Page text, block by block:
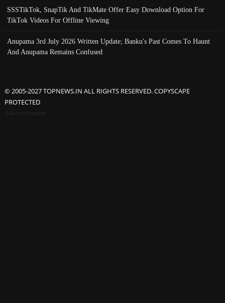
SSSTikTok, SnapTik And TikMate Offer Easy Download Option For
TikTok Videos For Offline Viewing
Anupama 3rd July 2026 Written Update; Banku's Past Comes To Haunt
And Anupama Remains Confused
© 2005-2027 TOPNEWS.IN ALL RIGHTS RESERVED. COPYSCAPE
PROTECTED